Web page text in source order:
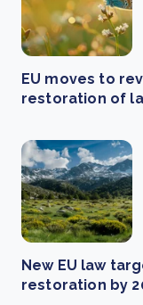
EU moves to
restoration of
New EU law
restoration by